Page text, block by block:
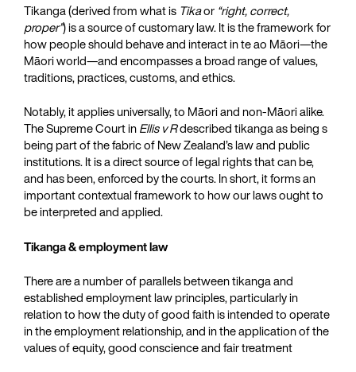
Tikanga (derived from what is Tikaor “right, correct,
proper”) is a source of customary law. It is the framework for
how people should behave and interact in te ao Māori—the
Māori world—and encompasses a broad range of values,
traditions, practices, customs, and ethics.
Notably, it applies universally, to Māori and non-Māori alike.
The Supreme Court inEllis v Rdescribed tikanga as being s
being part of the fabric of New Zealand’s law and public
institutions. It is a direct source of legal rights that can be,
and has been, enforced by the courts. In short, it forms an
important contextual framework to how our laws ought to
be interpreted and applied.
Tikanga & employment law
There are a number of parallels between tikanga and
established employment law principles, particularly in
relation to how the duty of good faith is intended to operate
in the employment relationship, and in the application of the
values of equity, good conscience and fair treatment